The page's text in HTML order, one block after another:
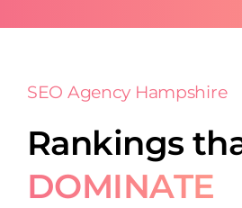
SEO Agency Hampshire
Rankings
DOMINATE